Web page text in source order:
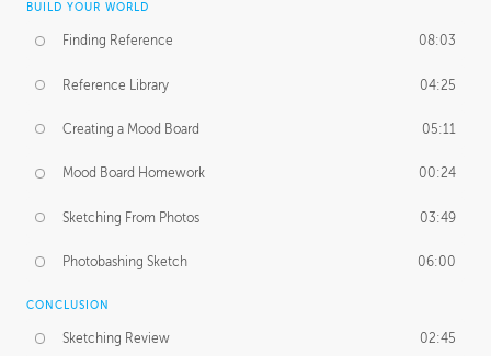
BUILD YOUR WORLD
Finding Reference 08:03
Reference Library 04:25
Creating a Mood Board 05:11
Mood Board Homework 00:24
Sketching From Photos 03:49
Photobashing Sketch 06:00
CONCLUSION
Sketching Review 02:45